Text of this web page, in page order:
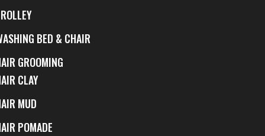
BED & CHAIR
GROOMING
CLAY
MUD
POMADE